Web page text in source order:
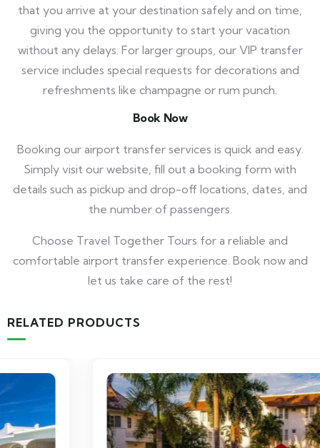
that you arrive at your destination safely and on time,
giving you the opportunity to start your vacation
without any delays. For larger groups, our VIP transfer
service includes special requests for decorations and
refreshments like champagne or rum punch.
Book Now
Booking our airport transfer services is quick and easy.
Simply visit our website, fill out a booking form with
details such as pickup and drop-off locations, dates, and
the number of passengers.
Choose Travel Together Tours for a reliable and
comfortable airport transfer experience. Book now and
let us take care of the rest!
RELATED PRODUCTS